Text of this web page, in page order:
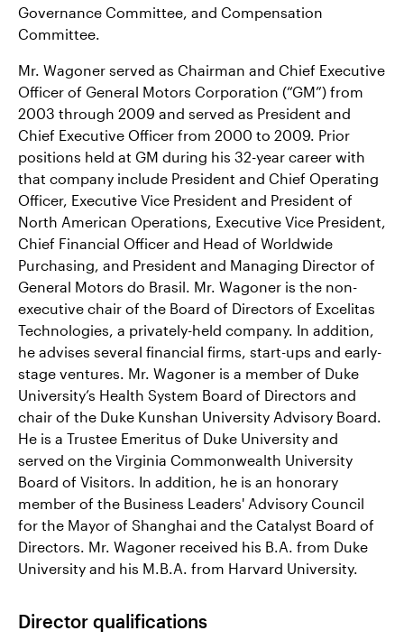
Governance Committee, and Compensation
Committee.
Mr. Wagoner served as Chairman and Chief Executive
Officer of General Motors Corporation (“GM”) from
2003 through 2009 and served as President and
Chief Executive Officer from 2000 to 2009. Prior
positions held at GM during his 32-year career with
that company include President and Chief Operating
Officer, Executive Vice President and President of
North American Operations, Executive Vice President,
Chief Financial Officer and Head of Worldwide
Purchasing, and President and Managing Director of
General Motors do Brasil. Mr. Wagoner is the non-
executive chair of the Board of Directors of Excelitas
Technologies, a privately-held company. In addition,
he advises several financial firms, start-ups and early-
stage ventures. Mr. Wagoner is a member of Duke
University’s Health System Board of Directors and
chair of the Duke Kunshan University Advisory Board.
He is a Trustee Emeritus of Duke University and
served on the Virginia Commonwealth University
Board of Visitors. In addition, he is an honorary
member of the Business Leaders' Advisory Council
for the Mayor of Shanghai and the Catalyst Board of
Directors. Mr. Wagoner received his B.A. from Duke
University and his M.B.A. from Harvard University.
Director qualifications